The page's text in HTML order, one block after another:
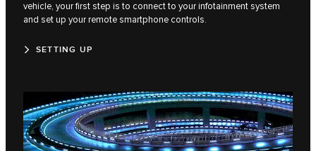
vehicle, your first step is to connect to your infotainment system
and set up your remote smartphone controls.
SETTING UP